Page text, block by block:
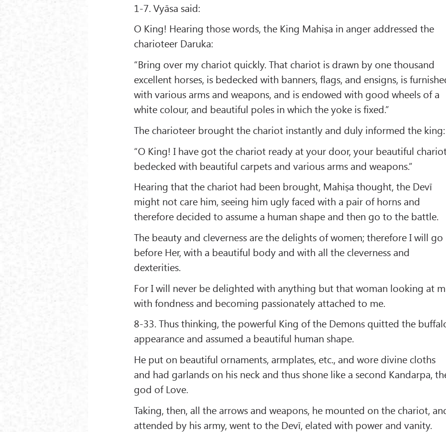
1-7. Vyāsa said:
O King! Hearing those words, the King Mahiṣa in anger addressed the
charioteer Daruka:
“Bring over my chariot quickly. That chariot is drawn by one thousand
excellent horses, is bedecked with banners, flags, and ensigns, is
with various arms and weapons, and is endowed with good wheels of a
white colour, and beautiful poles in which the yoke is fixed.”
The charioteer brought the chariot instantly and duly informed the king:
“O King! I have got the chariot ready at your door, your beautiful
bedecked with beautiful carpets and various arms and weapons.”
Hearing that the chariot had been brought, Mahiṣa thought, the Devī
might not care him, seeing him ugly faced with a pair of horns and
therefore decided to assume a human shape and then go to the battle.
The beauty and cleverness are the delights of women; therefore I will go
before Her, with a beautiful body and with all the cleverness and
dexterities.
For I will never be delighted with anything but that woman looking at
with fondness and becoming passionately attached to me.
8-33. Thus thinking, the powerful King of the Demons quitted the
appearance and assumed a beautiful human shape.
He put on beautiful ornaments, armplates, etc., and wore divine cloths
and had garlands on his neck and thus shone like a second Kandarpa,
god of Love.
Taking, then, all the arrows and weapons, he mounted on the chariot,
attended by his army, went to the Devī, elated with power and vanity.